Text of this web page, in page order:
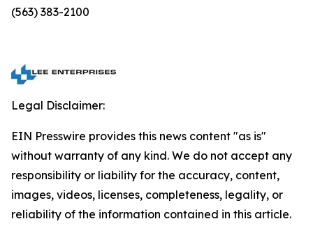
(563) 383-2100
Legal Disclaimer:
EIN Presswire provides this news content "as is"
without warranty of any kind. We do not accept any
responsibility or liability for the accuracy, content,
images, videos, licenses, completeness, legality, or
reliability of the information contained in this article.